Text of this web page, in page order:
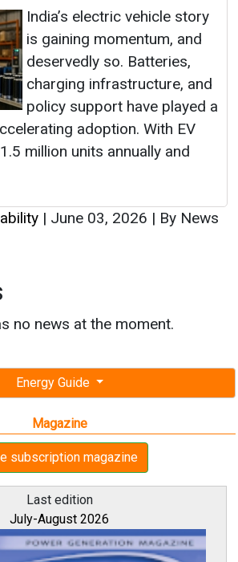
Last edition
adoption. With EV
million units annually and
|June 03, 2026|By News
no news at the moment.